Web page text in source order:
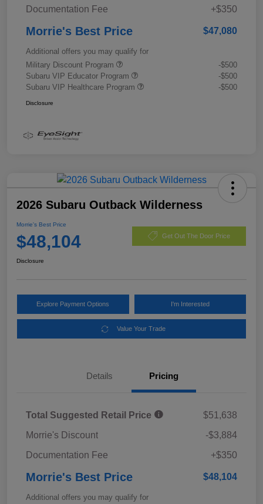
Documentation Fee +$350
Morrie's Best Price $47,080
Additional offers you may qualify for
Military Discount Program
-$500
Subaru VIP Educator Program
-$500
Subaru VIP Healthcare Program
-$500
Disclosure
2026 Subaru Outback Wilderness
Morrie's Best Price
$48,104 Get Out The Door Price
Disclosure
Explore Payment Options I'm Interested
Value Your Trade
Details Pricing
Total Suggested Retail Price
$51,638
Morrie's Discount
-$3,884
Documentation Fee
+$350
Morrie's Best Price $48,104
Additional offers you may qualify for